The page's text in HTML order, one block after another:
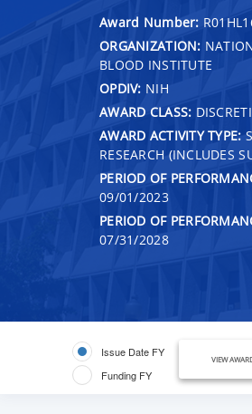
Award Number:
ORGANIZATION:
BLOOD INSTITUTE
OPDIV: NIH
AWARD CLASS:
AWARD ACTIVITY TYPE:
RESEARCH (INCLUDES
PERIOD OF
09/01/2023
PERIOD OF
07/31/2028
Issue Date FY
Funding FY
VIEW